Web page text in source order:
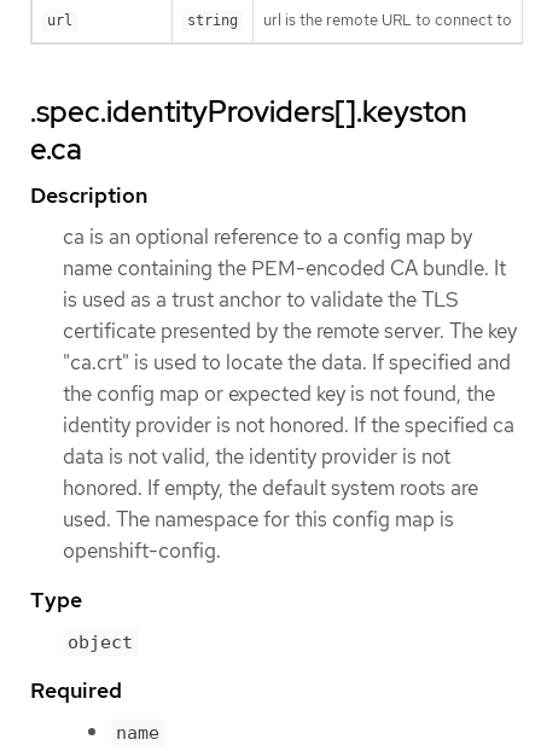
url string url is the remote URL to connect to
.spec.identityProviders[].keyston
e.ca
Description
ca is an optional reference to a config map by
name containing the PEM-encoded CA bundle. It
is used as a trust anchor to validate the TLS
certificate presented by the remote server. The key
"ca.crt" is used to locate the data. If specified and
the config map or expected key is not found, the
identity provider is not honored. If the specified ca
data is not valid, the identity provider is not
honored. If empty, the default system roots are
used. The namespace for this config map is
openshift-config.
Type
object
Required
name